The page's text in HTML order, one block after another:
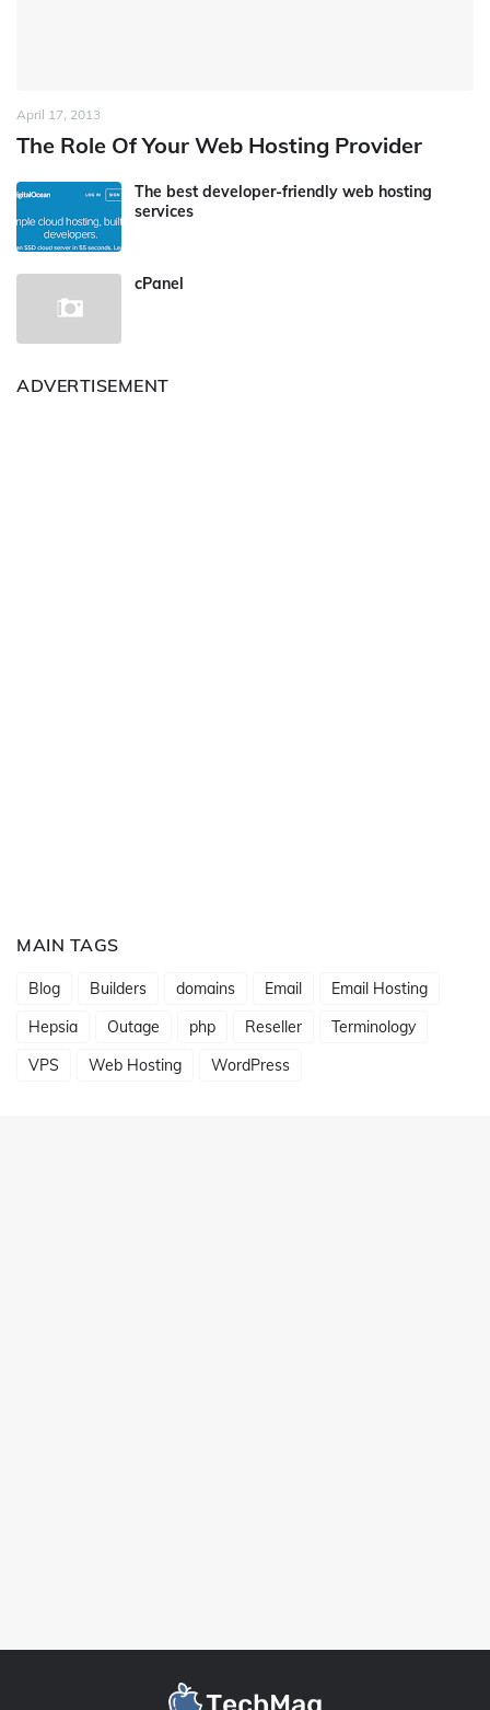
April 17, 2013
The Role Of Your Web Hosting Provider
The best developer-friendly web hosting
services
cPanel
ADVERTISEMENT
MAIN TAGS
Blog Builders domains Email
Email Hosting
Hepsia
Outage php Reseller
Terminology
VPS
Web Hosting WordPress